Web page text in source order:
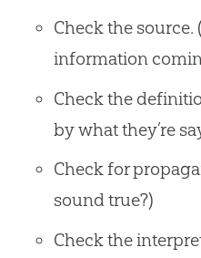
Check the source.
information
Check the
by what they’re
Check for
sound true?)
Check the